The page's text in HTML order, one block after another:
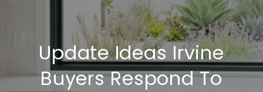
Update Ideas Irvine
Buyers Respond To